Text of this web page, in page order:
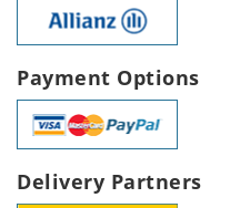
Payment Options
Delivery Partners